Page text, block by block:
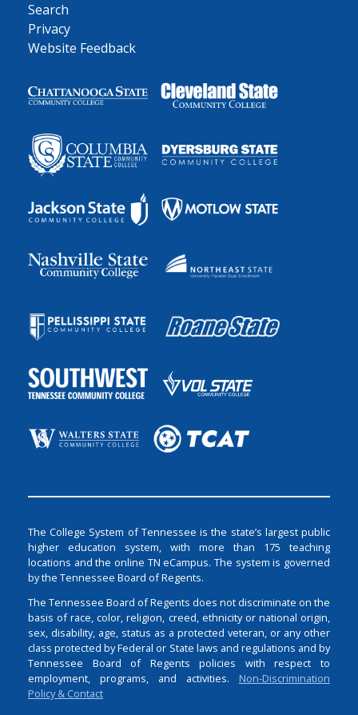
Search
Privacy
Website Feedback
The College System of Tennessee is the state’s largest public
higher education system, with more than 175 teaching
locations and the online TN eCampus. The system is governed
by the Tennessee Board of Regents.
The Tennessee Board of Regents does not discriminate on the
basis of race, color, religion, creed, ethnicity or national origin,
sex, disability, age, status as a protected veteran, or any other
class protected by Federal or State laws and regulations and by
Tennessee Board of Regents policies with respect to
employment, programs, and activities. Non-Discrimination
Policy & Contact